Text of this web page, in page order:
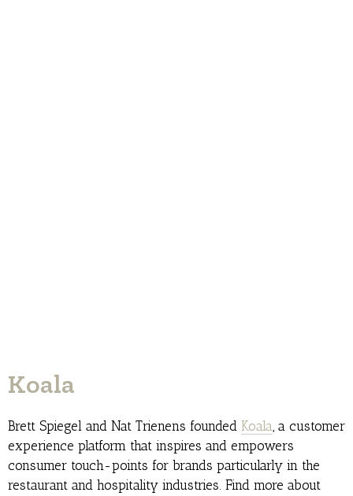
Koala
Brett Spiegel and Nat Trienens founded Koala, a customer
experience platform that inspires and empowers
consumer touch-points for brands particularly in the
restaurant and hospitality industries. Find more about